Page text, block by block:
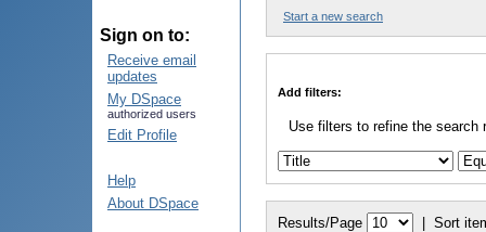
Sign on to:
Receive email
updates
My DSpace
authorized users
Edit Profile
Help
About DSpace
Start a new search
Add filters:
Use filters to refine the search
Results/Page | Sort